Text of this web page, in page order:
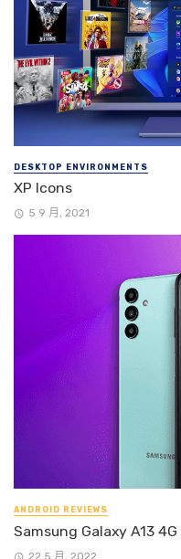
DESKTOP ENVIRONMENTS
XP Icons
5 9 月, 2021
ANDROID REVIEWS
Samsung Galaxy A13
22 5 月, 2022